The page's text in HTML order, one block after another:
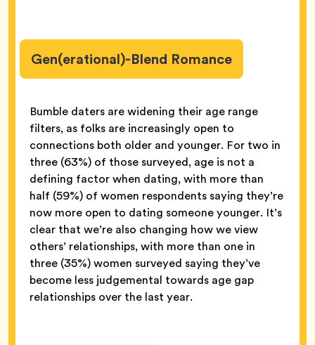
Gen(erational)-Blend Romance
Bumble daters are widening their age range
filters, as folks are increasingly open to
connections both older and younger. For two in
three (63%) of those surveyed, age is not a
defining factor when dating, with more than
half (59%) of women respondents saying they’re
now more open to dating someone younger. It’s
clear that we’re also changing how we view
others’ relationships, with more than one in
three (35%) women surveyed saying they’ve
become less judgemental towards age gap
relationships over the last year.